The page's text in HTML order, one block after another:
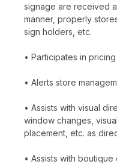
signage are received
manner, properly
sign holders, etc.
• Participates in
• Alerts store
• Assists with visual
window changes,
placement, etc. as
• Assists with